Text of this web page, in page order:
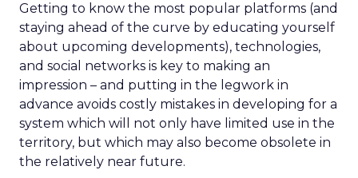
Getting to know the most popular platforms (and
staying ahead of the curve by educating yourself
about upcoming developments), technologies,
and social networks is key to making an
impression – and putting in the legwork in
advance avoids costly mistakes in developing for a
system which will not only have limited use in the
territory, but which may also become obsolete in
the relatively near future.